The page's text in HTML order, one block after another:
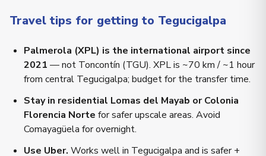
Travel tips for getting to Tegucigalpa
Palmerola (XPL) is the international airport since
2021 — not Toncontín (TGU). XPL is ~70 km / ~1 hour
from central Tegucigalpa; budget for the transfer time.
Stay in residential Lomas del Mayab or Colonia
Florencia Norte for safer upscale areas. Avoid
Comayagüela for overnight.
Use Uber. Works well in Tegucigalpa and is safer +